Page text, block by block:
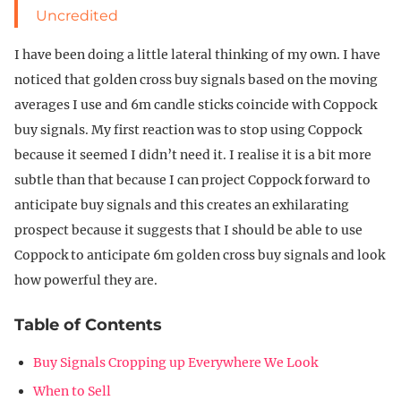
Uncredited
I have been doing a little lateral thinking of my own. I have
noticed that golden cross buy signals based on the moving
averages I use and 6m candle sticks coincide with Coppock
buy signals. My first reaction was to stop using Coppock
because it seemed I didn’t need it. I realise it is a bit more
subtle than that because I can project Coppock forward to
anticipate buy signals and this creates an exhilarating
prospect because it suggests that I should be able to use
Coppock to anticipate 6m golden cross buy signals and look
how powerful they are.
Table of Contents
Buy Signals Cropping up Everywhere We Look
When to Sell